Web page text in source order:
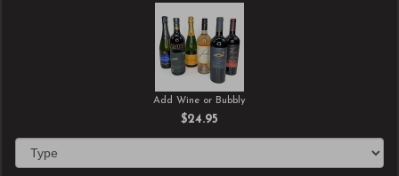
Add Wine or Bubbly
$24.95